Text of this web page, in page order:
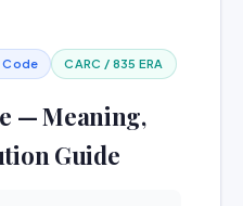
Code CARC / 835 ERA
— Meaning,
Guide